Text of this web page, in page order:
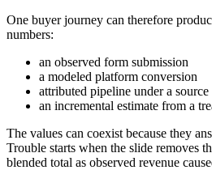
One buyer journey can therefore
numbers:
an observed form submission
a modeled platform conversion
attributed pipeline under a
an incremental estimate from a
The values can coexist because they
Trouble starts when the slide removes
blended total as observed revenue